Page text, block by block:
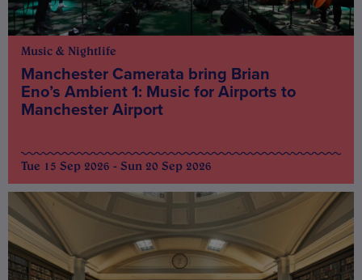
Music & Nightlife
Manchester Camerata bring Brian
Eno’s Ambient 1: Music for Airports to
Manchester Airport
Tue 15 Sep 2026 - Sun 20 Sep 2026